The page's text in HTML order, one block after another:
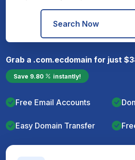
Search Now
Grab a .com.ecdomain for just $
Save 9.80 instantly!
Free Email Accounts
Easy Domain Transfer